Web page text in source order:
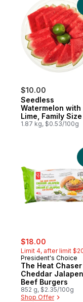
$10.00
Seedless
Watermelon with
Lime, Family Size
1.87 kg, $0.53/100g
sale:
$18.00
Limit 4, after limit
President's Choice
The Heat Chaser
Cheddar
Beef Burgers
852 g, $2.35/100g
Shop Offer